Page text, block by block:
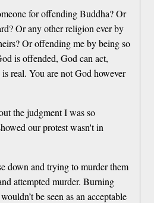
for offending Buddha? Or
Or any other religion ever by
Or offending me by being so
is offended, God can act,
real. You are not God however
the judgment I was so
our protest wasn't in
down and trying to murder them
attempted murder. Burning
be seen as an acceptable